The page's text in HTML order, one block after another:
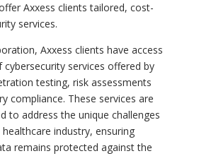
Axxess clients tailored, cost-
services.
Axxess clients have access
services offered by
testing, risk assessments
compliance. These services are
to address the unique challenges
industry, ensuring
remains protected against the